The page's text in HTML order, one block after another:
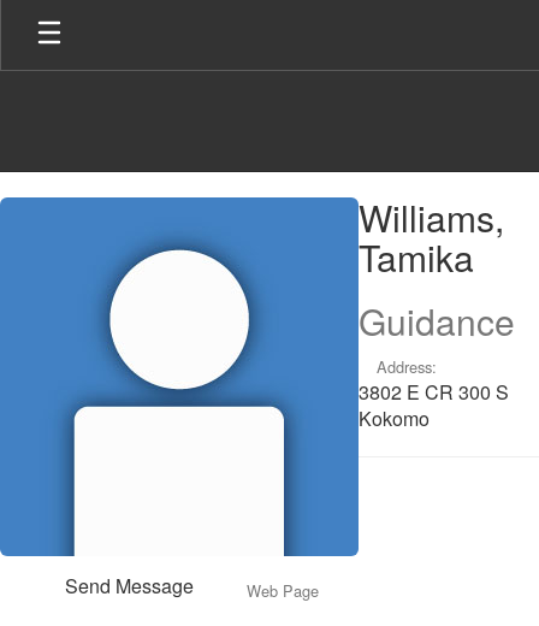
Skip
main
Williams,
Williams,
Tamika
Guidance
Address:
3802 E CR 300 S
Kokomo
Send Message Web Page